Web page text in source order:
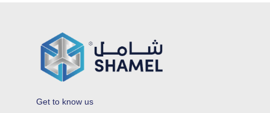
Get to know us